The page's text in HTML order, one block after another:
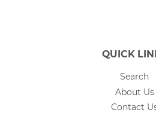
QUICK
Search
About Us
Contact